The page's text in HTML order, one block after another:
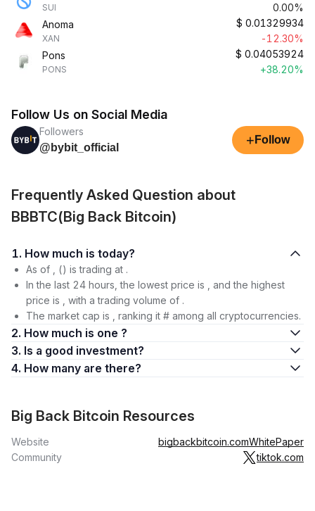
SUI
0.00%
Anoma
XAN
$ 0.01329934
-12.30%
Pons
PONS
$ 0.04053924
+38.20%
Follow Us on Social Media
Followers
@bybit_official
+ Follow
Frequently Asked Question about
BBBTC(Big Back Bitcoin)
1. How much is today?
As of , () is trading at .
In the last 24 hours, the lowest price is , and the highest
price is , with a trading volume of .
The market cap is , ranking it # among all cryptocurrencies.
2. How much is one ?
3. Is a good investment?
4. How many are there?
Big Back Bitcoin Resources
Website bigbackbitcoin.comWhitePaper
Community
tiktok.com